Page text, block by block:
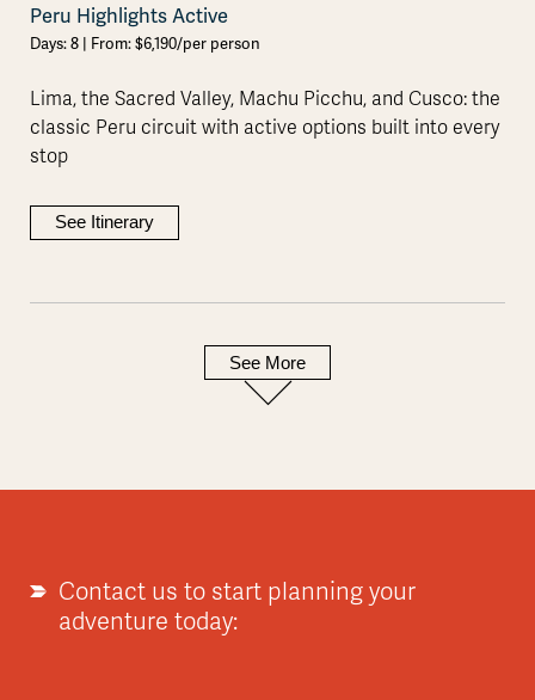
Peru Highlights Active
Days: 8 | From: $6,190/per person
Lima, the Sacred Valley, Machu Picchu, and Cusco: the
classic Peru circuit with active options built into every
stop
See Itinerary
See More
Contact us to start planning your
adventure today: